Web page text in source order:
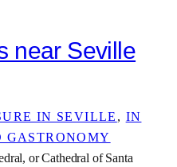
near Seville
IN SEVILLE , IN
GASTRONOMY
or Cathedral of Santa